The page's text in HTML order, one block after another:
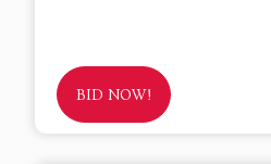
BID NOW!